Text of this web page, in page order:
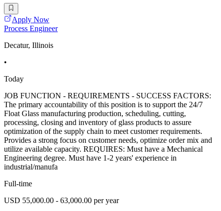
Apply Now
Process Engineer
Decatur, Illinois
•
Today
JOB FUNCTION - REQUIREMENTS - SUCCESS FACTORS:
The primary accountability of this position is to support the 24/7
Float Glass manufacturing production, scheduling, cutting,
processing, closing and inventory of glass products to assure
optimization of the supply chain to meet customer requirements.
Provides a strong focus on customer needs, optimize order mix and
utilize available capacity. REQUIRES: Must have a Mechanical
Engineering degree. Must have 1-2 years' experience in
industrial/manufa
Full-time
USD 55,000.00 - 63,000.00 per year